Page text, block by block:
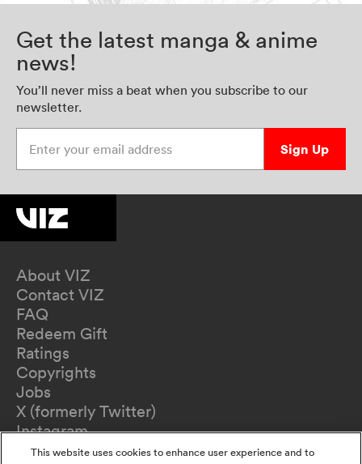
Get the latest manga & anime
news!
You’ll never miss a beat when you subscribe to our
newsletter.
Sign Up
About VIZ
Contact VIZ
FAQ
Redeem Gift
Ratings
Copyrights
Jobs
X (formerly Twitter)
Instagram
TikTok
This website uses cookies to enhance user experience and to